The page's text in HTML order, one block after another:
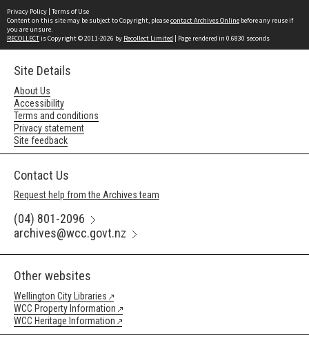
Privacy Policy | Terms of Use
Content on this site may be subject to Copyright, pleasecontact Archives Online before any reuse if
you are unsure.
RECOLLECTis Copyright © 2011-2026 by Recollect Limited | Page rendered in 0.6830 seconds
Site Details
About Us
Accessibility
Terms and conditions
Privacy statement
Site feedback
Contact Us
Request help from the Archives team
(04) 801-2096
archives@wcc.govt.nz
Other websites
Wellington City Libraries
WCC Property Information
WCC Heritage Information